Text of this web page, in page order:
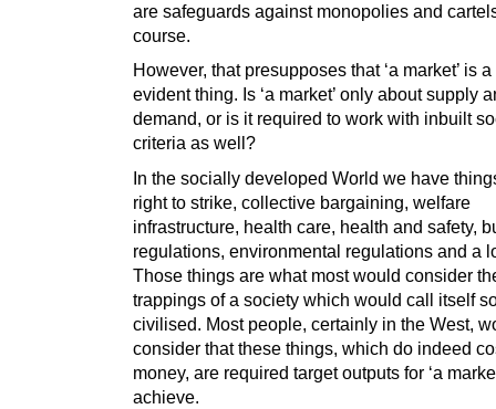
are safeguards against monopolies and
course.
However, that presupposes that ‘a market’ is
evident thing. Is ‘a market’ only about supply
demand, or is it required to work with inbuilt
criteria as well?
In the socially developed World we have
right to strike, collective bargaining, welfare
infrastructure, health care, health and safety,
regulations, environmental regulations and a
Those things are what most would consider
trappings of a society which would call itself
civilised. Most people, certainly in the West,
consider that these things, which do indeed
money, are required target outputs for ‘a
achieve.